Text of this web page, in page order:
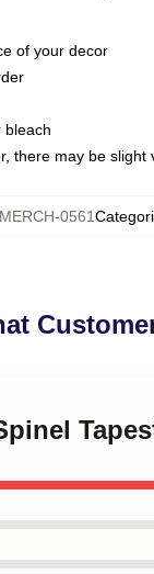
of your decor
bleach
there may be
0561